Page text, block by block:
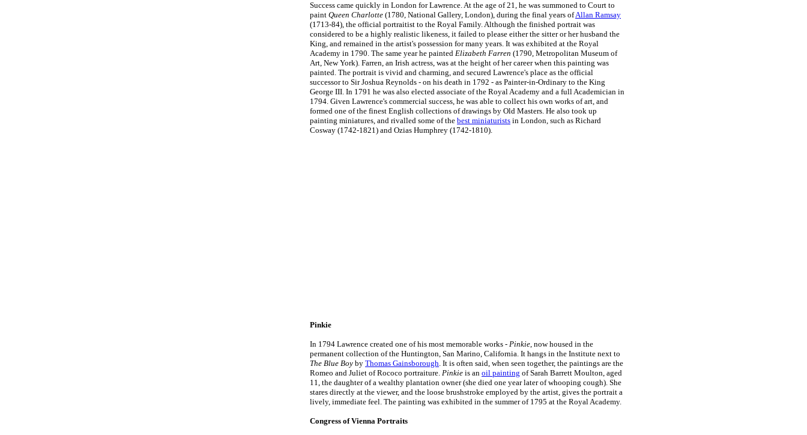
Success came quickly in London for Lawrence. At the age of 21, he was summoned to Court to
paint Queen Charlotte (1780, National Gallery, London), during the final years ofAllan Ramsay
(1713-84), the official portraitist to the Royal Family. Although the finished portrait was
considered to be a highly realistic likeness, it failed to please either the sitter or her husband the
King, and remained in the artist's possession for many years. It was exhibited at the Royal
Academy in 1790. The same year he painted Elizabeth Farren (1790, Metropolitan Museum of
Art, New York). Farren, an Irish actress, was at the height of her career when this painting was
painted. The portrait is vivid and charming, and secured Lawrence's place as the official
successor to Sir Joshua Reynolds - on his death in 1792 - as Painter-in-Ordinary to the King
George III. In 1791 he was also elected associate of the Royal Academy and a full Academician in
1794. Given Lawrence's commercial success, he was able to collect his own works of art, and
formed one of the finest English collections of drawings by Old Masters. He also took up
painting miniatures, and rivalled some of the best miniaturists in London, such as Richard
Cosway (1742-1821) and Ozias Humphrey (1742-1810).
Pinkie
In 1794 Lawrence created one of his most memorable works - Pinkie, now housed in the
permanent collection of the Huntington, San Marino, California. It hangs in the Institute next to
The Blue Boy by Thomas Gainsborough. It is often said, when seen together, the paintings are the
Romeo and Juliet of Rococo portraiture. Pinkie is an oil painting of Sarah Barrett Moulton, aged
11, the daughter of a wealthy plantation owner (she died one year later of whooping cough). She
stares directly at the viewer, and the loose brushstroke employed by the artist, gives the portrait a
lively, immediate feel. The painting was exhibited in the summer of 1795 at the Royal Academy.
Congress of Vienna Portraits